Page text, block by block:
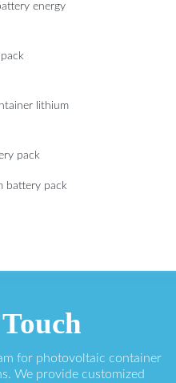
energy
lithium
pack
battery pack
for photovoltaic container
We provide customized